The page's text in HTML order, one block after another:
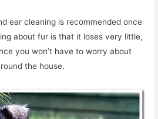
ear cleaning is recommended once
about fur is that it loses very little,
you won’t have to worry about
the house.